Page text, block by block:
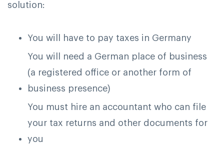
solution:
You will have to pay taxes in Germany
You will need a German place of business
(a registered office or another form of
business presence)
You must hire an accountant who can file
your tax returns and other documents for
you